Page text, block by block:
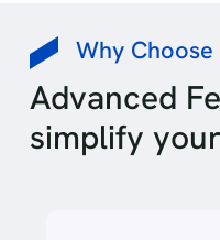
Why Choose
Advanced
simplify